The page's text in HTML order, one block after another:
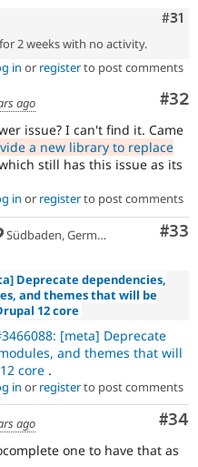
#31
2 weeks with no activity.
in or registerto post comments
#32
ago
issue? I can't find it. Came
a new library to replace
still has this issue as its
in or registerto post comments
#33
Südbaden, Germany
Deprecate dependencies,
and themes that will be
12 core
[meta] Deprecate
and themes that will
core .
in or registerto post comments
#34
ago
one to have that as